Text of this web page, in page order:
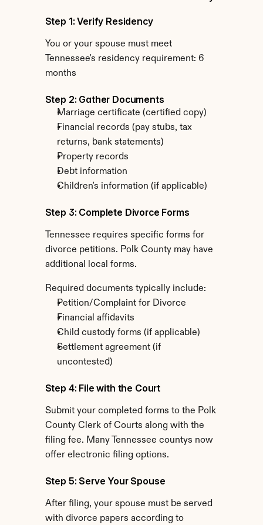
Step 1: Verify Residency
You or your spouse must meet
Tennessee's residency requirement: 6
months
Step 2: Gather Documents
Marriage certificate (certified copy)
Financial records (pay stubs, tax
returns, bank statements)
Property records
Debt information
Children's information (if applicable)
Step 3: Complete Divorce Forms
Tennessee requires specific forms for
divorce petitions. Polk County may have
additional local forms.
Required documents typically include:
Petition/Complaint for Divorce
Financial affidavits
Child custody forms (if applicable)
Settlement agreement (if
uncontested)
Step 4: File with the Court
Submit your completed forms to the Polk
County Clerk of Courts along with the
filing fee. Many Tennessee countys now
offer electronic filing options.
Step 5: Serve Your Spouse
After filing, your spouse must be served
with divorce papers according to